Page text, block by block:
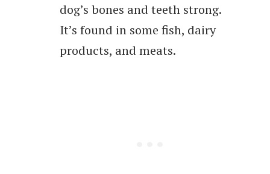
dog’s bones and teeth strong.
It’s found in some fish, dairy
products, and meats.